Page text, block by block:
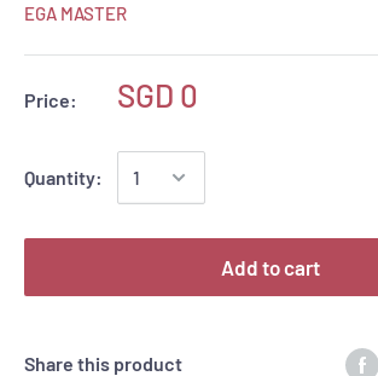
EGA MASTER
Price: SGD 0
Quantity:
Add to cart
Share this product